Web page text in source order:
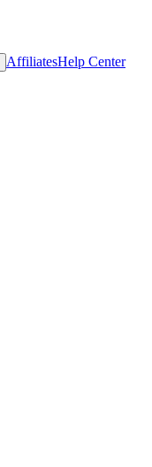
AffiliatesHelp Center